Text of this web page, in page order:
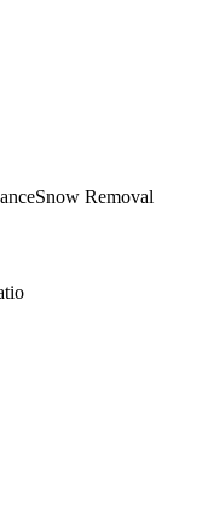
Snow Removal